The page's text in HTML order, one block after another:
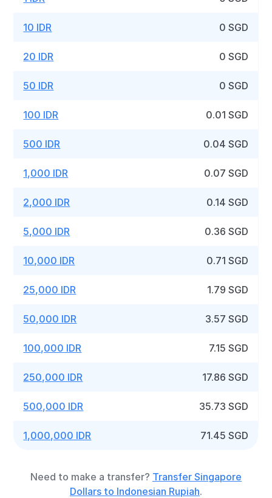
10 IDR 0 SGD
20 IDR 0 SGD
50 IDR 0 SGD
100 IDR 0.01 SGD
500 IDR 0.04 SGD
1,000 IDR 0.07 SGD
2,000 IDR 0.14 SGD
5,000 IDR 0.36 SGD
10,000 IDR 0.71 SGD
25,000 IDR 1.79 SGD
50,000 IDR 3.57 SGD
100,000 IDR 7.15 SGD
250,000 IDR 17.86 SGD
500,000 IDR 35.73 SGD
1,000,000 IDR 71.45 SGD
Need to make a transfer? Transfer Singapore
Dollars to Indonesian Rupiah.